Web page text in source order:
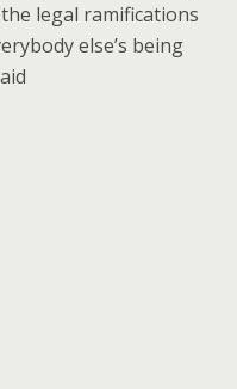
legal ramifications
else’s being